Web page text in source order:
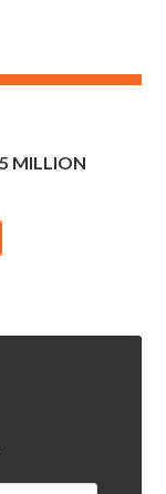
MILLION